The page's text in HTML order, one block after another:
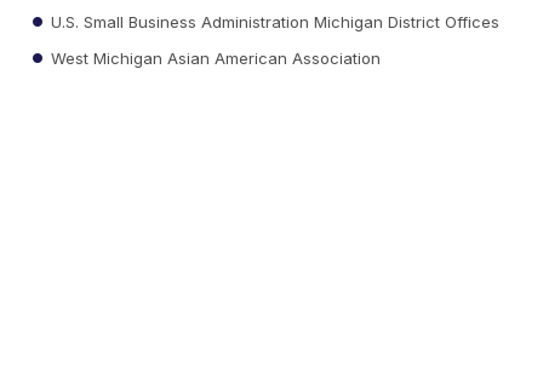
U.S. Small Business Administration Michigan District Offices
West Michigan Asian American Association